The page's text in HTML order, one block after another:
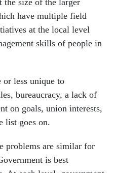
at the local level
skills of people in
less unique to
on goals, union interests,
list goes on.
problems are similar for
At each level, government
with different